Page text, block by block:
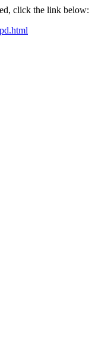
click the link below: